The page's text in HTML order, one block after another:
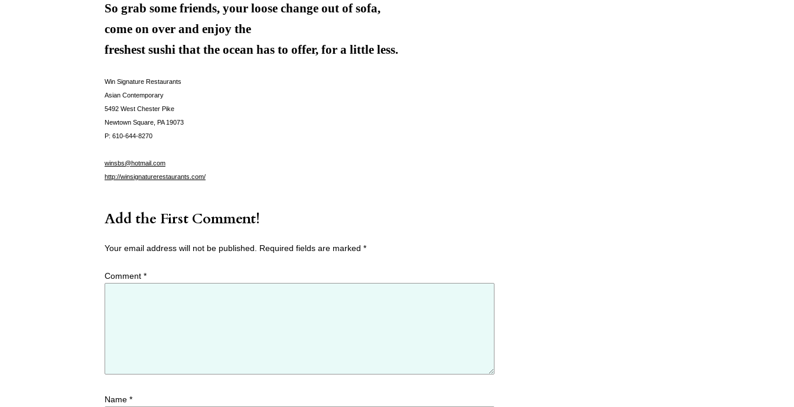
So grab some friends, your loose change out of sofa,
come on over and enjoy the
freshest sushi that the ocean has to offer, for a little less.
Win Signature Restaurants
Asian Contemporary
5492 West Chester Pike
Newtown Square, PA 19073
P: 610-644-8270
winsbs@hotmail.com
http://winsignaturerestaurants.com/
Add the First Comment!
Your email address will not be published. Required fields are marked *
Comment *
Name *